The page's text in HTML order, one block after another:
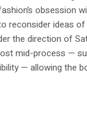
obsession
reconsider ideas
the direction of
mid-process —
— allowing the